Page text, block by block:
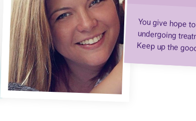
You give hope
undergoing
Keep up the